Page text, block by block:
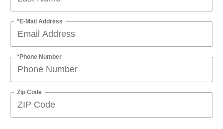
*E-Mail Address
*Phone Number
Zip Code